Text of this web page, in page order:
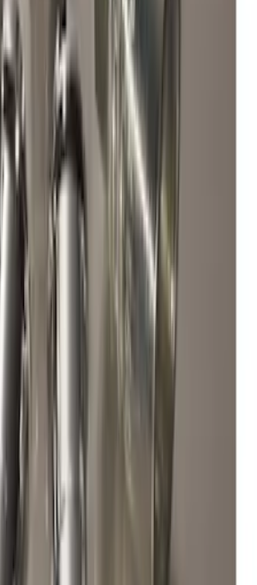
2021-2024 17 in. x 7 in.
Gloss Black
Wheel Locks for